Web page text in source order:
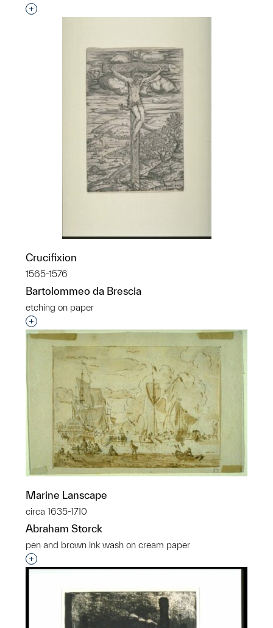
Interested in adding this object to a group?
Crucifixion
1565-1576
Bartolommeo da Brescia
etching on paper
Interested in adding this object to a group?
Marine Lanscape
circa 1635-1710
Abraham Storck
pen and brown ink wash on cream paper
Interested in adding this object to a group?